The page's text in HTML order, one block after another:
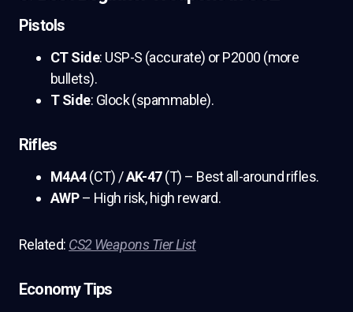
Pistols
CT Side: USP-S (accurate) or P2000 (more
bullets).
T Side: Glock (spammable).
Rifles
M4A4(CT) /AK-47(T) – Best all-around rifles.
AWP– High risk, high reward.
Related: CS2 Weapons Tier List
Economy Tips